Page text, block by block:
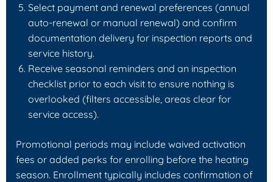
Select payment and renewal preferences (annual
auto-renewal or manual renewal) and confirm
documentation delivery for inspection reports and
service history.
Receive seasonal reminders and an inspection
checklist prior to each visit to ensure nothing is
overlooked (filters accessible, areas clear for
service access).
Promotional periods may include waived activation
fees or added perks for enrolling before the heating
season. Enrollment typically includes confirmation of